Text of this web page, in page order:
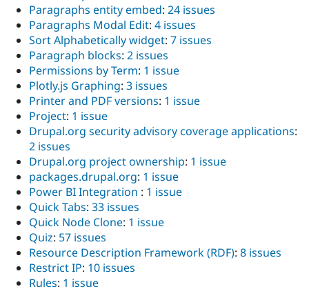
Paragraphs entity embed: 24 issues
Paragraphs Modal Edit: 4 issues
Sort Alphabetically widget: 7 issues
Paragraph blocks: 2 issues
Permissions by Term: 1 issue
Plotly.js Graphing: 3 issues
Printer and PDF versions: 1 issue
Project: 1 issue
Drupal.org security advisory coverage applications:
2 issues
Drupal.org project ownership: 1 issue
packages.drupal.org: 1 issue
Power BI Integration : 1 issue
Quick Tabs: 33 issues
Quick Node Clone: 1 issue
Quiz: 57 issues
Resource Description Framework (RDF): 8 issues
Restrict IP: 10 issues
Rules: 1 issue